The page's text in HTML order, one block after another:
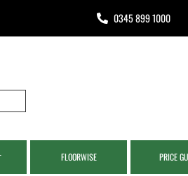
0345 899 1000
FLOORWISE PRICE